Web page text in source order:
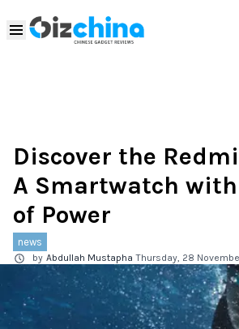
Discover the
A Smartwatch with
of Power
news
by Abdullah Mustapha Thursday, 28